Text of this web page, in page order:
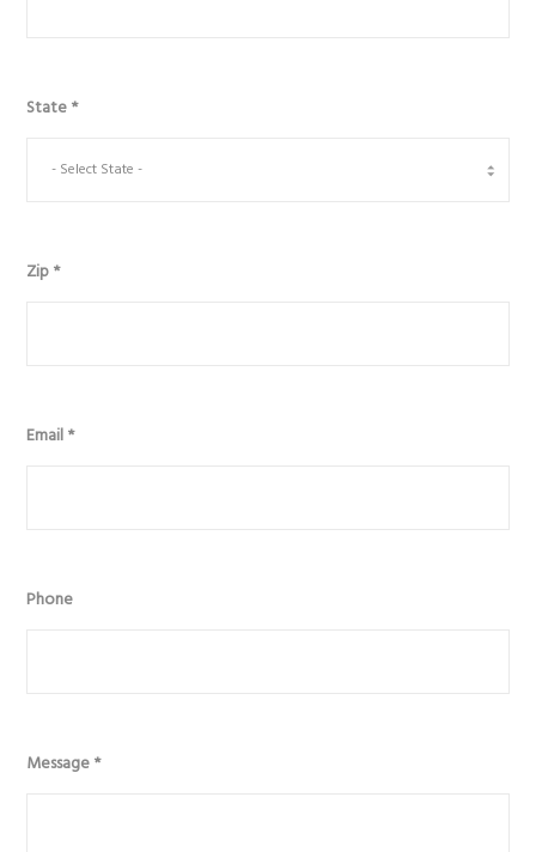
State*
Zip*
Email*
Phone
Message*